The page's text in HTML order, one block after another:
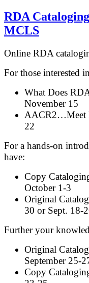
RDA
MCLS
Online RDA
For those interested
What Does
November 15
AACR2…Meet
22
For a hands-on
have:
Copy
October 1-3
Original
30 or Sept. 18-
Further your
Original
September 25-
Copy